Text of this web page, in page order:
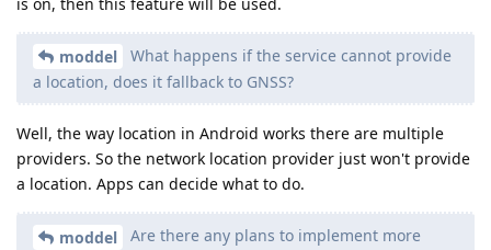
moddel
What happens if the service cannot provide
a location, does it fallback to GNSS?
Well, the way location in Android works there are multiple
providers. So the network location provider just won't provide
a location. Apps can decide what to do.
moddel
Are there any plans to implement more